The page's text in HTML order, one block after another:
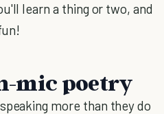
learn a thing or two, and
mic poetry
more than they do